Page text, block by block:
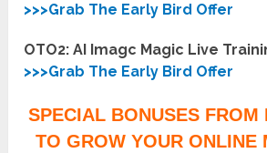
>>>Grab The Early Bird Offer
OTO2: AI Imagc Magic Live
>>>Grab The Early Bird Offer
SPECIAL BONUSES FROM
TO GROW YOUR ONLINE